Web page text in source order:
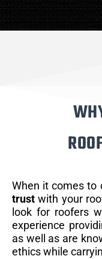
When it comes to
trust with your
look for roofers
experience
as well as are
ethics while